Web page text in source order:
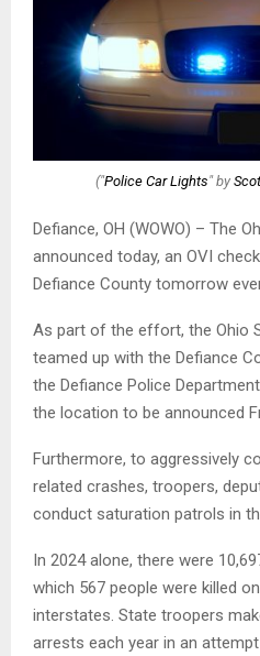
("Police Car Lights" by
Defiance, OH (WOWO) – The
announced today, an OVI
Defiance County tomorrow
As part of the effort, the Ohio
teamed up with the Defiance
the Defiance Police
the location to be announced
Furthermore, to aggressively
related crashes, troopers,
conduct saturation patrols in
In 2024 alone, there were
which 567 people were killed
interstates. State troopers
arrests each year in an